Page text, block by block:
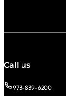
Call us
973-839-6200